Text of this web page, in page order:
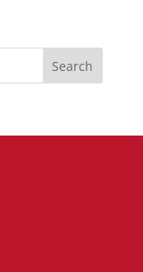
Search